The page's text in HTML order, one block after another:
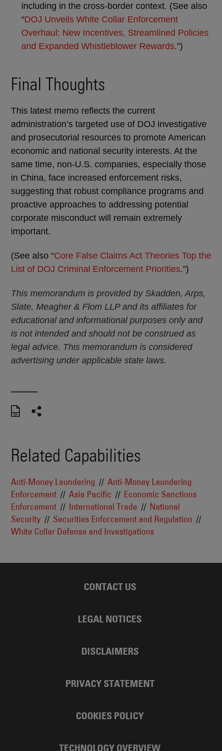
including in the cross-border context. (See also
“DOJ Unveils White Collar Enforcement
Overhaul: New Incentives, Streamlined Policies
and Expanded Whistleblower Rewards.”)
Final Thoughts
This latest memo reflects the current
administration’s targeted use of DOJ investigative
and prosecutorial resources to promote American
economic and national security interests. At the
same time, non-U.S. companies, especially those
in China, face increased enforcement risks,
suggesting that robust compliance programs and
proactive approaches to addressing potential
corporate misconduct will remain extremely
important.
(See also “Core False Claims Act Theories Top the
List of DOJ Criminal Enforcement Priorities.”)
This memorandum is provided by Skadden, Arps,
Slate, Meagher & Flom LLP and its affiliates for
educational and informational purposes only and
is not intended and should not be construed as
legal advice. This memorandum is considered
advertising under applicable state laws.
Related Capabilities
Anti-Money Laundering
Anti-Money Laundering
Enforcement
Asia Pacific
Economic Sanctions
Enforcement
International Trade
National
Security
Securities Enforcement and Regulation
White Collar Defense and Investigations
CONTACT US
LEGAL NOTICES
DISCLAIMERS
PRIVACY STATEMENT
COOKIES POLICY
TECHNOLOGY OVERVIEW